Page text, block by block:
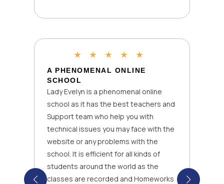
★ ★ ★ ★ ★
A PHENOMENAL ONLINE
SCHOOL
Lady Evelyn is a phenomenal online
school as it has the best teachers and
Support team who help you with
technical issues you may face with the
website or any problems with the
school. It is efficient for all kinds of
students around the world as the
classes are recorded and Homeworks